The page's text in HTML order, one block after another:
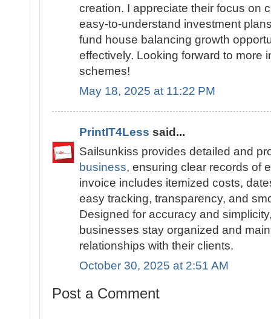
creation. I appreciate their focus on
easy-to-understand investment
fund house balancing growth
effectively. Looking forward to more
schemes!
May 18, 2025 at 11:22 PM
PrintIT4Less said...
Sailsunkiss provides detailed and
business, ensuring clear records of
invoice includes itemized costs,
easy tracking, transparency, and
Designed for accuracy and
businesses stay organized and
relationships with their clients.
October 30, 2025 at 2:51 AM
Post a Comment